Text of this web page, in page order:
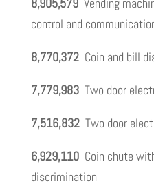
control and
8,770,372Coin and bill
7,779,983Two door
7,516,832Two door
6,929,110Coin chute
discrimination